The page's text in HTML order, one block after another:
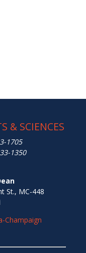
& SCIENCES
1705
1350
St., MC-448
Champaign